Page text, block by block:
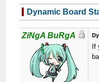
Dynamic Board
ZiNgA BuRgA
If